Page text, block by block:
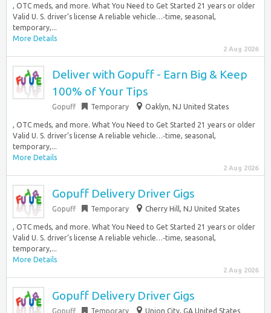
, OTC meds, and more. What You Need to Get Started 21 years or older
Valid U. S. driver’s license A reliable vehicle…‑time, seasonal,
temporary,...
More Details
2 Aug 2026
Deliver with Gopuff - Earn Big & Keep
100% of Your Tips
Gopuff Temporary Oaklyn, NJ United States
, OTC meds, and more. What You Need to Get Started 21 years or older
Valid U. S. driver’s license A reliable vehicle…‑time, seasonal,
temporary,...
More Details
2 Aug 2026
Gopuff Delivery Driver Gigs
Gopuff Temporary Cherry Hill, NJ United States
, OTC meds, and more. What You Need to Get Started 21 years or older
Valid U. S. driver’s license A reliable vehicle…‑time, seasonal,
temporary,...
More Details
2 Aug 2026
Gopuff Delivery Driver Gigs
Gopuff Temporary Union City, GA United States